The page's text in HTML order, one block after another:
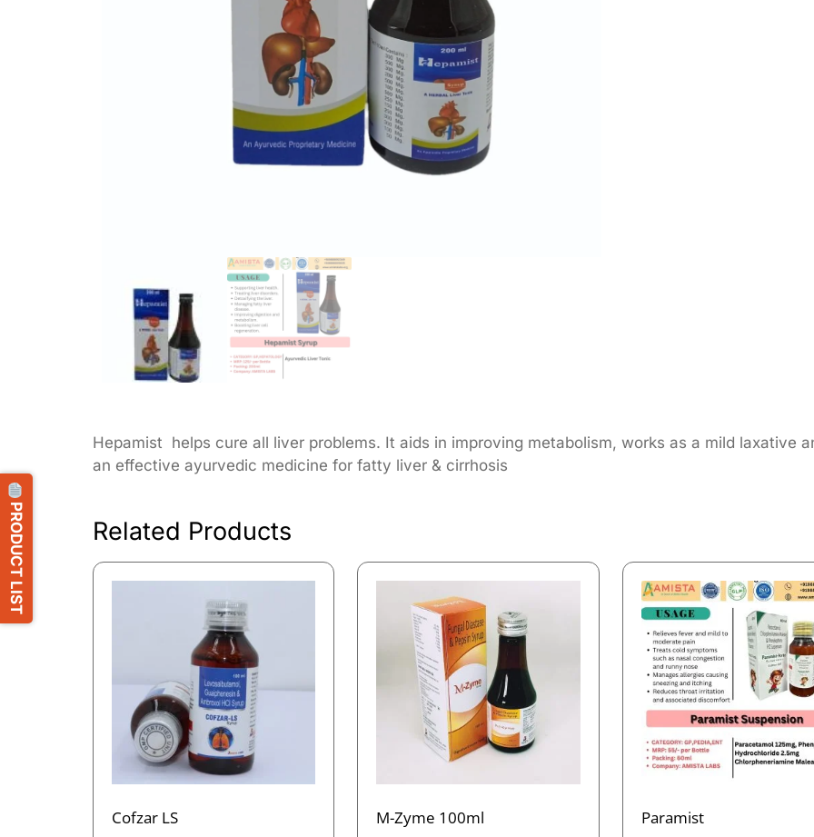
Hepamist helps cure all liver problems. It aids in improving metabolism, works as a mild laxative
an effective ayurvedic medicine for fatty liver & cirrhosis
Related Products
Cofzar LS M-Zyme 100ml Paramist
PRODUCT LIST